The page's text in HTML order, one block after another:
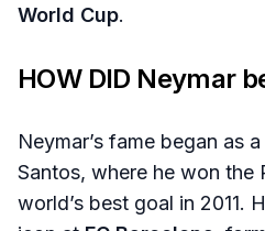
World Cup.
HOW DID Neymar
Neymar’s fame began as
Santos, where he won the
world’s best goal in 2011.